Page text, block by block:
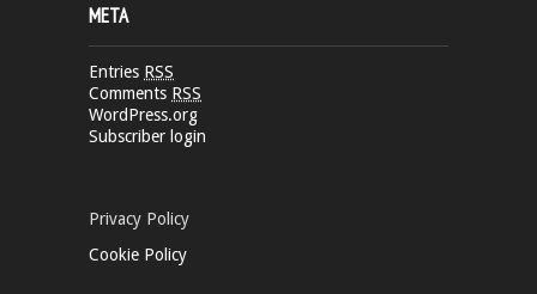
META
Entries RSS
Comments RSS
WordPress.org
Subscriber login
Privacy Policy
Cookie Policy